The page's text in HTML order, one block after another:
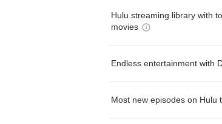
Hulu streaming library with
movies
Endless entertainment with
Most new episodes on Hulu